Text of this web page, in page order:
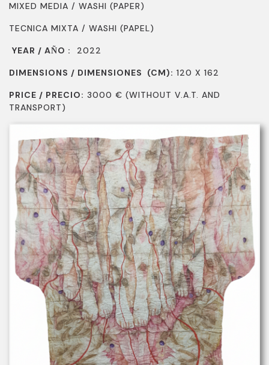
MIXED MEDIA / WASHI (PAPER)
TECNICA MIXTA / WASHI (PAPEL)
YEAR / AÑO : 2022
DIMENSIONS / DIMENSIONES (CM): 120 X 162
PRICE / PRECIO: 3000 € (WITHOUT V.A.T. AND
TRANSPORT)